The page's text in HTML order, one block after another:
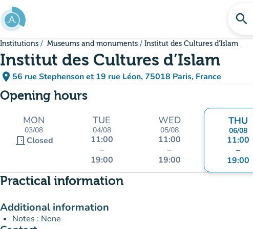
Go to main content
search
Institutions Museums and monuments Institut des Cultures d’Islam
Institut des Cultures d’Islam
place 56 rue Stephenson et 19 rue Léon, 75018 Paris, France
(open in Google Maps)
(new tab)
Opening hours
MON
03/08
door_front Closed
TUE
04/08
11:00
–
19:00
WED
05/08
11:00
–
19:00
THU
06/08
11:00
–
19:00
Practical information
Additional information
Notes : None